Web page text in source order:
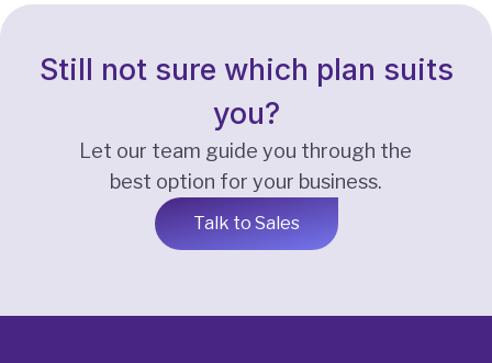
Still not sure which plan suits
you?
Let our team guide you through the
best option for your business.
Talk to Sales